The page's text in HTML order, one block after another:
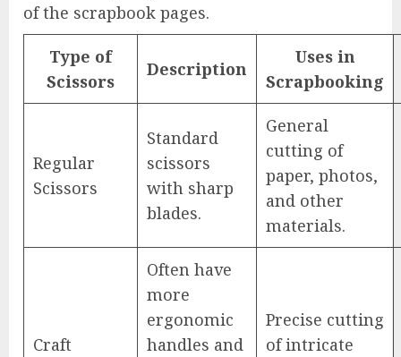
of the scrapbook pages.
Type of
Scissors
Description
Uses in
Scrapbooking
Regular
Scissors
Standard
scissors
with sharp
blades.
General
cutting of
paper, photos,
and other
materials.
Craft
Often have
more
ergonomic
handles and
Precise cutting
of intricate